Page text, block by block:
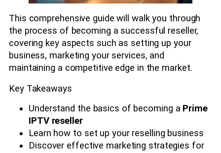
This comprehensive guide will walk you through
the process of becoming a successful reseller,
covering key aspects such as setting up your
business, marketing your services, and
maintaining a competitive edge in the market.
Key Takeaways
Understand the basics of becoming a Prime
IPTV reseller
Learn how to set up your reselling business
Discover effective marketing strategies for